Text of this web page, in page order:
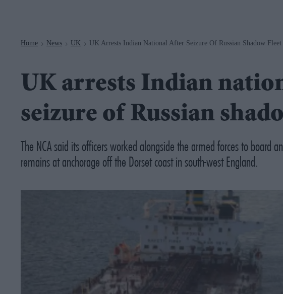
Home > News > UK > UK Arrests Indian National After Seizure Of Russian Shadow Fleet
UK arrests Indian
seizure of Russian
The NCA said its officers worked alongside the armed forces to board
remains at anchorage off the Dorset coast in south-west England.